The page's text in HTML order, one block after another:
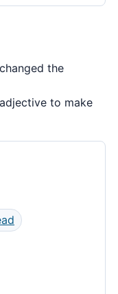
the
to make